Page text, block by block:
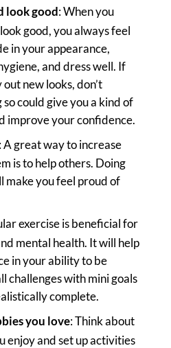
look good: When you
good, you always feel
in your appearance,
and dress well. If
new looks, don’t
could give you a kind of
improve your confidence.
A great way to increase
is to help others. Doing
make you feel proud of
exercise is beneficial for
mental health. It will help
in your ability to be
challenges with mini goals
complete.
you love: Think about
enjoy and set up activities